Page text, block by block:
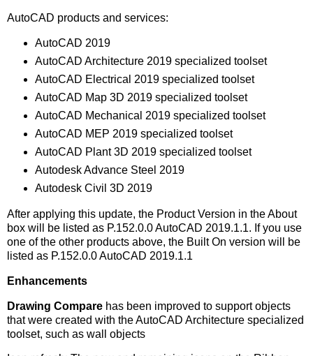
AutoCAD products and services:
AutoCAD 2019
AutoCAD Architecture 2019 specialized toolset
AutoCAD Electrical 2019 specialized toolset
AutoCAD Map 3D 2019 specialized toolset
AutoCAD Mechanical 2019 specialized toolset
AutoCAD MEP 2019 specialized toolset
AutoCAD Plant 3D 2019 specialized toolset
Autodesk Advance Steel 2019
Autodesk Civil 3D 2019
After applying this update, the Product Version in the About
box will be listed as P.152.0.0 AutoCAD 2019.1.1. If you use
one of the other products above, the Built On version will be
listed as P.152.0.0 AutoCAD 2019.1.1
Enhancements
Drawing Compare has been improved to support objects
that were created with the AutoCAD Architecture specialized
toolset, such as wall objects